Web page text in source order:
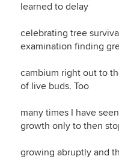
learned to delay
celebrating tree
examination finding
cambium right out to
of live buds. Too
many times I have
growth only to then
growing abruptly and